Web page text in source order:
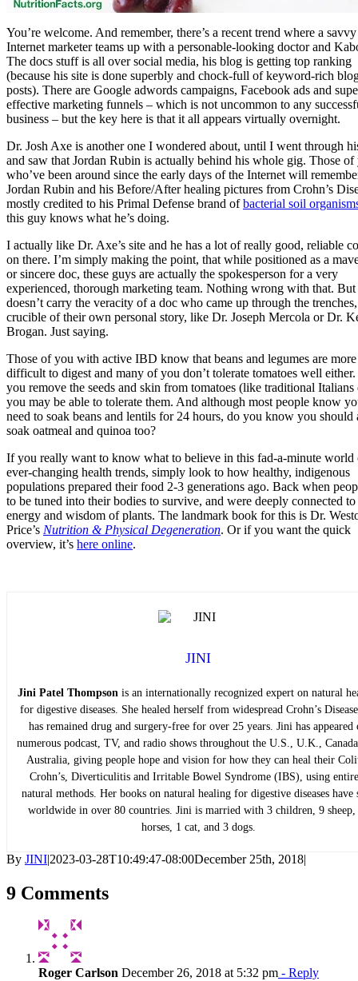
You’re welcome. And remember, there’s a recent trend where a savvy
Internet marketer teams up with a personable-looking doctor and
The docs stuff is all over social media, his blog is getting top ranking
(because his site is done superbly and chock-full of keyword-rich
posts). There are Google adwords campaigns, Facebook ads and
effective marketing funnels – which is not uncommon to any
business – but the key here is that it all appears virtually overnight.
Dr. Josh Axe is another one I wondered about, until I went through
and saw that Jordan Rubin is actually behind his whole gig. Those of
who’ve been around since the early days of the Internet will
Jordan Rubin and his Before/After healing pictures from Crohn’s
mostly credited to his Primal Defense brand ofbacterial soil
this guy knows what he’s doing.
I actually like Dr. Axe’s site and he has a lot of really good, reliable
on there. I’m simply making the point, that while positioned as a
or sincere doc, these guys are actually the spokesperson for a very
experienced, thorough marketing team. Nothing wrong with that.
doesn’t carry the veracity of a doc who came up through the
crucible of their own personal story, like Dr. Joseph Mercola or Dr.
Brogan. Just saying.
Those of you with active IBD know that beans and legumes are more
difficult to digest and many of you don’t tolerate tomatoes well
you remove the seeds and skin from tomatoes (like traditional Italians
you may be able to tolerate them. And although most people know
need to soak beans and lentils for 24 hours, do you know you should
soak oatmeal and quinoa too?
If you really want to know what to believe in this fad-a-minute world
ever-changing health trends, simply look to how healthy, indigenous
populations prepared their food 2-3 generations ago. Back when
to be tuned into their bodies to survive, and were deeply connected to
energy and wisdom of plants. The landmark book for this is Dr.
Price’s Nutrition & Physical Degeneration. Or if you want the quick
overview, it’s here online.
JINI
Jini Patel Thompson is an internationally recognized expert on natural
for digestive diseases. She healed herself from widespread Crohn’s
has remained drug and surgery-free for over 25 years. Jini has appeared
numerous podcast, TV, and radio shows throughout the U.S., U.K.,
Australia, giving people hope and vision for how they can heal their
Crohn’s, Diverticulitis and Irritable Bowel Syndrome (IBS), using
natural methods. Her books on natural healing for digestive diseases have
worldwide in over 80 countries. Jini is married with 3 children, 9 sheep,
horses, 1 cat, and 3 dogs.
By JINI|2023-03-28T10:49:47-08:00December 25th, 2018|
9 Comments
Roger Carlson December 26, 2018 at 5:32 pm - Reply